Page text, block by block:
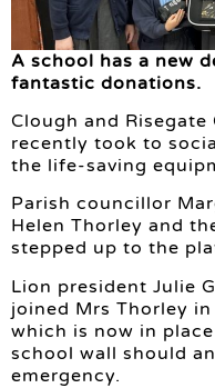
A school has a new
fantastic donations.
Clough and
recently took to
the life-saving
Parish councillor
Helen Thorley and
stepped up to the
Lion president Julie
joined Mrs Thorley
which is now in
school wall should
emergency.